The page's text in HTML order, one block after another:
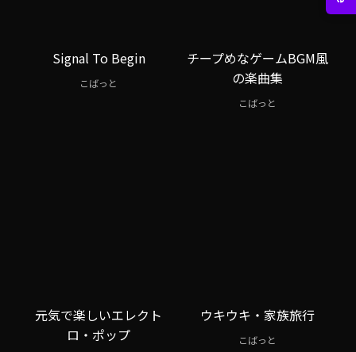
Signal To Begin
こばっと
チープめなゲームBGM風
の楽曲集
こばっと
元気で楽しいエレクト
ロ・ポップ
ウキウキ・家族旅行
こばっと